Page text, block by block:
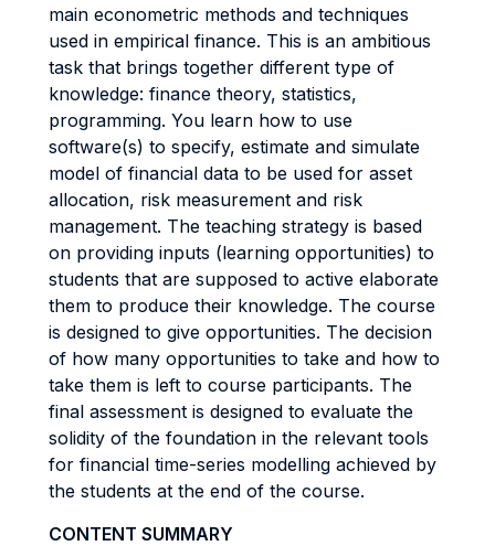
main econometric methods and techniques
used in empirical finance. This is an ambitious
task that brings together different type of
knowledge: finance theory, statistics,
programming. You learn how to use
software(s) to specify, estimate and simulate
model of financial data to be used for asset
allocation, risk measurement and risk
management. The teaching strategy is based
on providing inputs (learning opportunities) to
students that are supposed to active elaborate
them to produce their knowledge. The course
is designed to give opportunities. The decision
of how many opportunities to take and how to
take them is left to course participants. The
final assessment is designed to evaluate the
solidity of the foundation in the relevant tools
for financial time-series modelling achieved by
the students at the end of the course.
CONTENT SUMMARY